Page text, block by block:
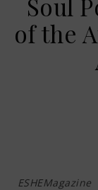
of the
ESHEMagazine